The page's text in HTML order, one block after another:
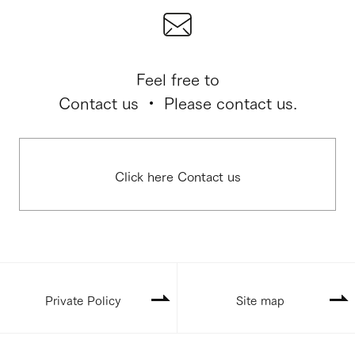
Feel free to
Contact us ・ Please contact us.
Click here Contact us
Private Policy Site map